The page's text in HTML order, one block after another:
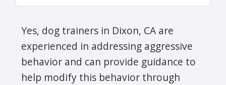
Yes, dog trainers in Dixon, CA are
experienced in addressing aggressive
behavior and can provide guidance to
help modify this behavior through